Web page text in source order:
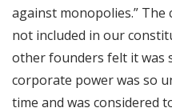
against monopolies.”
not included in our
other founders felt it was
corporate power was so
time and was considered